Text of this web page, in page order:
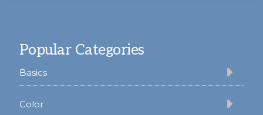
Popular Categories
Basics
Color